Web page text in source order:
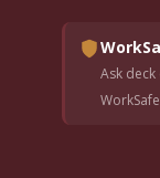
Ask